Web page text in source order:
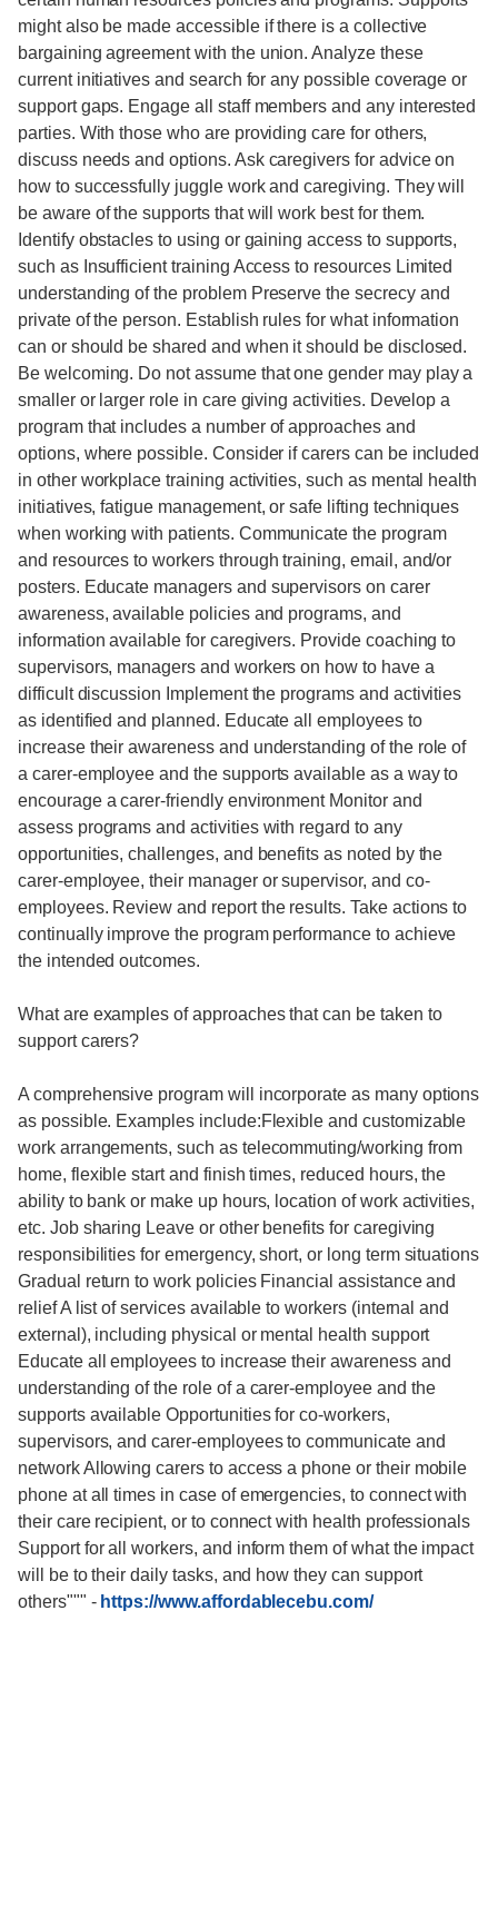
might also be made accessible if there is a collective
bargaining agreement with the union. Analyze these
current initiatives and search for any possible coverage or
support gaps. Engage all staff members and any interested
parties. With those who are providing care for others,
discuss needs and options. Ask caregivers for advice on
how to successfully juggle work and caregiving. They will
be aware of the supports that will work best for them.
Identify obstacles to using or gaining access to supports,
such as Insufficient training Access to resources Limited
understanding of the problem Preserve the secrecy and
private of the person. Establish rules for what information
can or should be shared and when it should be disclosed.
Be welcoming. Do not assume that one gender may play a
smaller or larger role in care giving activities. Develop a
program that includes a number of approaches and
options, where possible. Consider if carers can be included
in other workplace training activities, such as mental health
initiatives, fatigue management, or safe lifting techniques
when working with patients. Communicate the program
and resources to workers through training, email, and/or
posters. Educate managers and supervisors on carer
awareness, available policies and programs, and
information available for caregivers. Provide coaching to
supervisors, managers and workers on how to have a
difficult discussion Implement the programs and activities
as identified and planned. Educate all employees to
increase their awareness and understanding of the role of
a carer-employee and the supports available as a way to
encourage a carer-friendly environment Monitor and
assess programs and activities with regard to any
opportunities, challenges, and benefits as noted by the
carer-employee, their manager or supervisor, and co-
employees. Review and report the results. Take actions to
continually improve the program performance to achieve
the intended outcomes.
What are examples of approaches that can be taken to
support carers?
A comprehensive program will incorporate as many options
as possible. Examples include:Flexible and customizable
work arrangements, such as telecommuting/working from
home, flexible start and finish times, reduced hours, the
ability to bank or make up hours, location of work activities,
etc. Job sharing Leave or other benefits for caregiving
responsibilities for emergency, short, or long term situations
Gradual return to work policies Financial assistance and
relief A list of services available to workers (internal and
external), including physical or mental health support
Educate all employees to increase their awareness and
understanding of the role of a carer-employee and the
supports available Opportunities for co-workers,
supervisors, and carer-employees to communicate and
network Allowing carers to access a phone or their mobile
phone at all times in case of emergencies, to connect with
their care recipient, or to connect with health professionals
Support for all workers, and inform them of what the impact
will be to their daily tasks, and how they can support
others""" - https://www.affordablecebu.com/